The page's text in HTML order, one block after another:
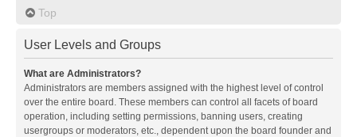
Top
User Levels and Groups
What are Administrators?
Administrators are members assigned with the highest level of control
over the entire board. These members can control all facets of board
operation, including setting permissions, banning users, creating
usergroups or moderators, etc., dependent upon the board founder and